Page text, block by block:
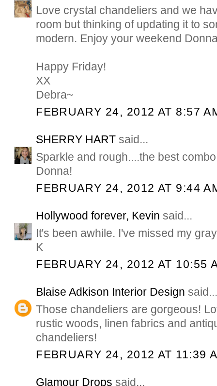
Love crystal chandeliers and we
room but thinking of updating it to
modern. Enjoy your weekend
Happy Friday!
XX
Debra~
FEBRUARY 24, 2012 AT 8:57
SHERRY HART said...
Sparkle and rough....the best
Donna!
FEBRUARY 24, 2012 AT 9:44
Hollywood forever, Kevin said...
It's been awhile. I've missed my
K
FEBRUARY 24, 2012 AT 10:55
Blaise Adkison Interior Design
Those chandeliers are gorgeous!
rustic woods, linen fabrics and
chandeliers!
FEBRUARY 24, 2012 AT 11:39
Glamour Drops said...